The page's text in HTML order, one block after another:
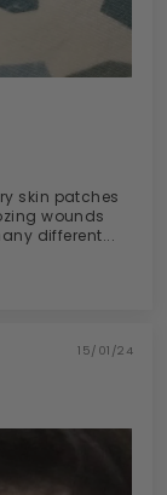
skin patches
wounds
different...
15/01/24